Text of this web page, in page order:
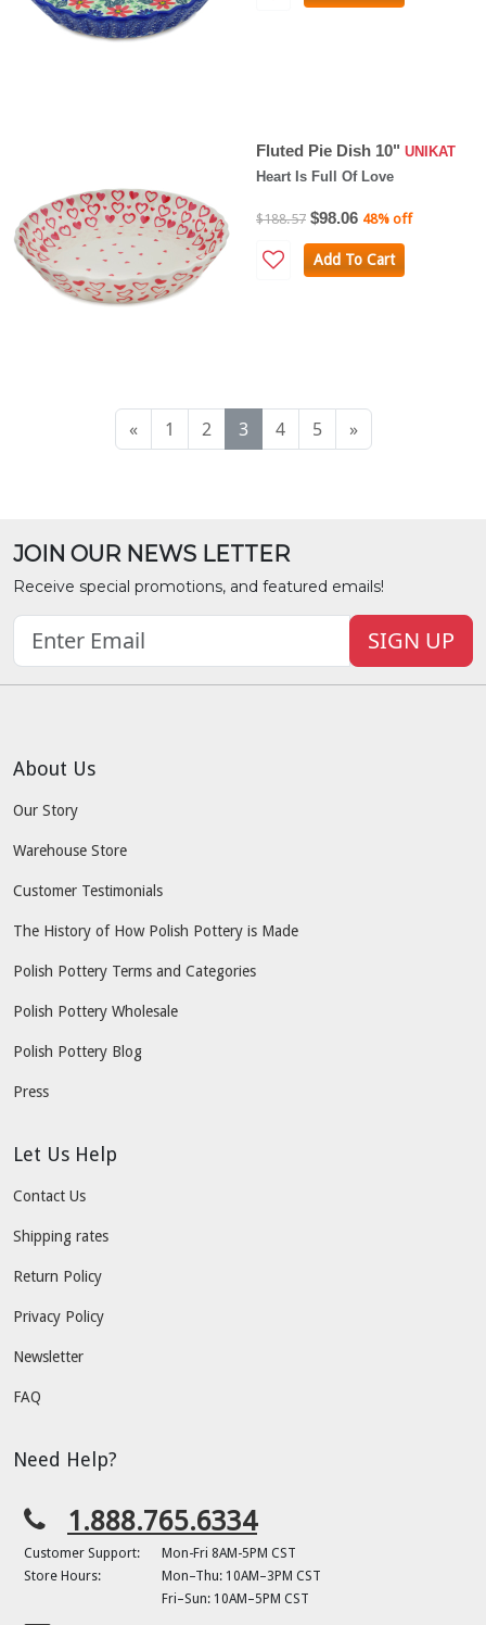
Fluted Pie Dish 10" UNIKAT
Heart Is Full Of Love
$188.57 $98.06 48% off
Add To Cart
« 1 2 3 4 5 »
JOIN OUR NEWS LETTER
Receive special promotions, and featured emails!
SIGN UP
About Us
Our Story
Warehouse Store
Customer Testimonials
The History of How Polish Pottery is Made
Polish Pottery Terms and Categories
Polish Pottery Wholesale
Polish Pottery Blog
Press
Let Us Help
Contact Us
Shipping rates
Return Policy
Privacy Policy
Newsletter
FAQ
Need Help?
1.888.765.6334
Customer Support:
Mon-Fri 8AM-5PM CST
Store Hours:
Mon–Thu: 10AM–3PM CST
Fri–Sun: 10AM–5PM CST